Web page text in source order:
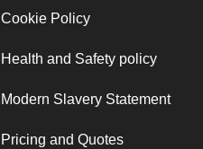
Cookie Policy
Health and Safety policy
Modern Slavery Statement
Pricing and Quotes